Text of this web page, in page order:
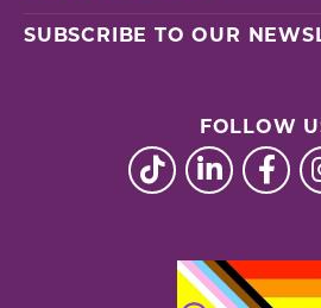
SUBSCRIBE TO OUR
FOLLOW